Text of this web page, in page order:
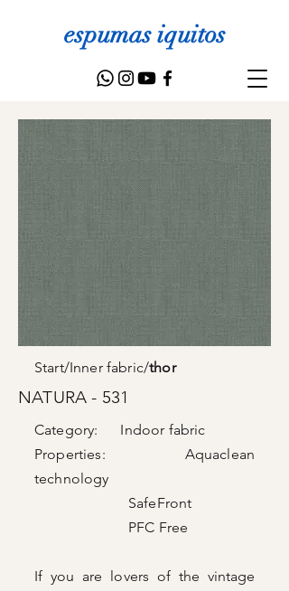
espumas iquitos
Start/Inner fabric/thor
NATURA - 531
Category: Indoor fabric
Properties: Aquaclean
technology
SafeFront
PFC Free
If you are lovers of the vintage